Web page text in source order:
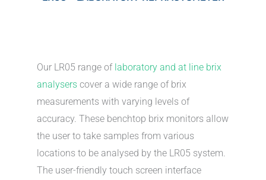
Our LR05 range of laboratory and at line brix
analysers cover a wide range of brix
measurements with varying levels of
accuracy. These benchtop brix monitors allow
the user to take samples from various
locations to be analysed by the LR05 system.
The user-friendly touch screen interface